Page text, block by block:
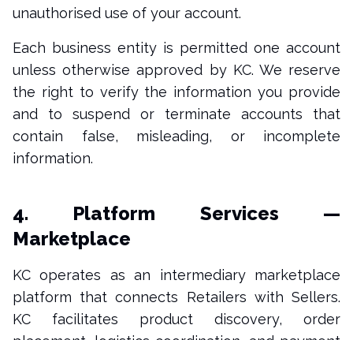
unauthorised use of your account.
Each business entity is permitted one account
unless otherwise approved by KC. We reserve
the right to verify the information you provide
and to suspend or terminate accounts that
contain false, misleading, or incomplete
information.
4. Platform Services —
Marketplace
KC operates as an intermediary marketplace
platform that connects Retailers with Sellers.
KC facilitates product discovery, order